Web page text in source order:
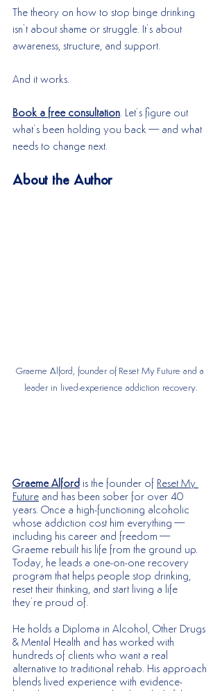
The theory on how to stop binge drinking
isn’t about shame or struggle. It’s about
awareness, structure, and support.
And it works.
Book a free consultation. Let’s figure out
what’s been holding you back—and what
needs to change next.
About the Author
Graeme Alford, founder of Reset My Future and a
leader in lived-experience addiction recovery.
Graeme Alford is the founder of Reset My
Future and has been sober for over 40
years. Once a high-functioning alcoholic
whose addiction cost him everything—
including his career and freedom—
Graeme rebuilt his life from the ground up.
Today, he leads a one-on-one recovery
program that helps people stop drinking,
reset their thinking, and start living a life
they’re proud of.
He holds a Diploma in Alcohol, Other Drugs
& Mental Health and has worked with
hundreds of clients who want a real
alternative to traditional rehab. His approach
blends lived experience with evidence-